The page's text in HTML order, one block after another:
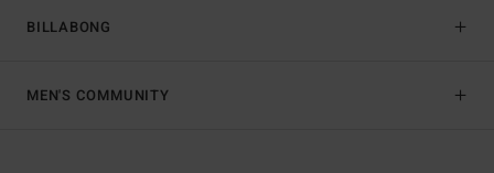
BILLABONG
MEN'S COMMUNITY